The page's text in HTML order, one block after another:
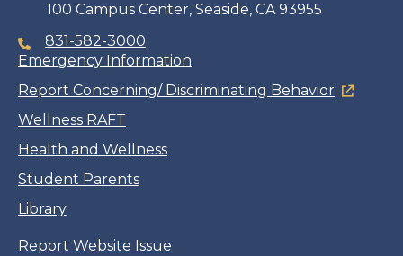
100 Campus Center, Seaside, CA 93955
831-582-3000
Emergency Information
Report Concerning/ Discriminating Behavior
Wellness RAFT
Health and Wellness
Student Parents
Library
Report Website Issue